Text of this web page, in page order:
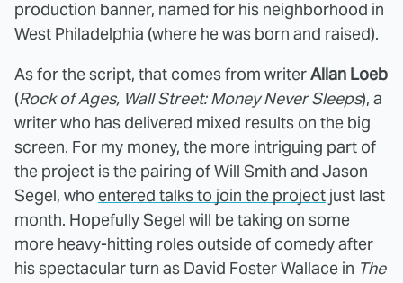
production banner, named for his neighborhood in
West Philadelphia (where he was born and raised).
As for the script, that comes from writerAllan Loeb
(Rock of Ages, Wall Street: Money Never Sleeps), a
writer who has delivered mixed results on the big
screen. For my money, the more intriguing part of
the project is the pairing of Will Smith and Jason
Segel, who entered talks to join the project just last
month. Hopefully Segel will be taking on some
more heavy-hitting roles outside of comedy after
his spectacular turn as David Foster Wallace in The